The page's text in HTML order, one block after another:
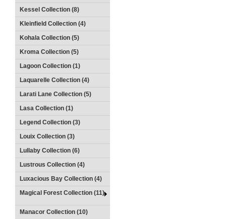
Kessel Collection (8)
Kleinfield Collection (4)
Kohala Collection (5)
Kroma Collection (5)
Lagoon Collection (1)
Laquarelle Collection (4)
Larati Lane Collection (5)
Lasa Collection (1)
Legend Collection (3)
Louix Collection (3)
Lullaby Collection (6)
Lustrous Collection (4)
Luxacious Bay Collection (4)
Magical Forest Collection (11)
Manacor Collection (10)